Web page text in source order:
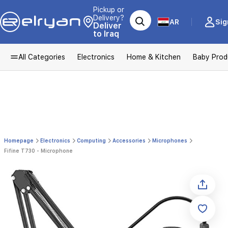
Pickup or
Delivery?
Deliver
to Iraq
AR
All Categories Electronics Home & Kitchen Baby
Homepage Electronics Computing Accessories
Microphones
Fifine T730 - Microphone